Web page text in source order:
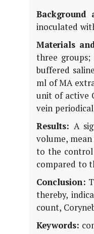
Background
inoculated
Materials
three groups;
buffered
ml of MA
unit of active
vein
Results: A
volume,
to the control
compared to
Conclusion:
thereby,
count,
Keywords: